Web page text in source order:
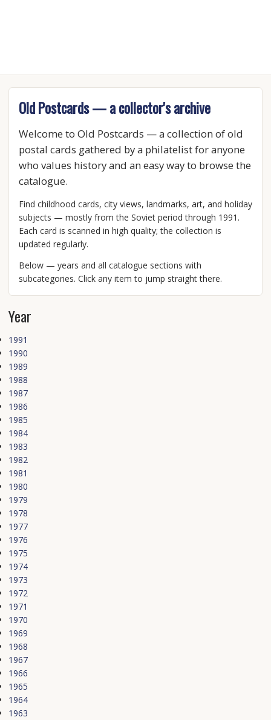
Old Postcards — a collector's archive
Welcome to Old Postcards — a collection of old
postal cards gathered by a philatelist for anyone
who values history and an easy way to browse the
catalogue.
Find childhood cards, city views, landmarks, art, and holiday
subjects — mostly from the Soviet period through 1991.
Each card is scanned in high quality; the collection is
updated regularly.
Below — years and all catalogue sections with
subcategories. Click any item to jump straight there.
Year
1991
1990
1989
1988
1987
1986
1985
1984
1983
1982
1981
1980
1979
1978
1977
1976
1975
1974
1973
1972
1971
1970
1969
1968
1967
1966
1965
1964
1963